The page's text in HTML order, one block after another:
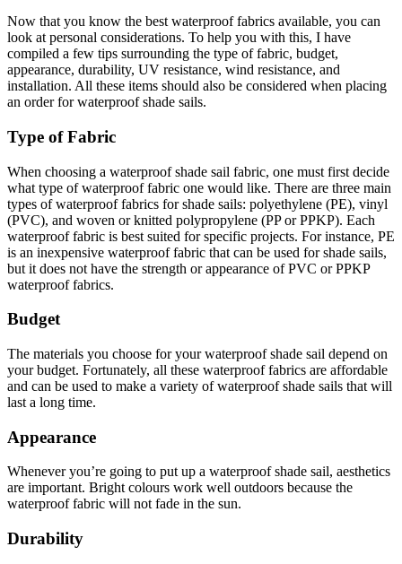
Now that you know the best waterproof fabrics available, you can
look at personal considerations. To help you with this, I have
compiled a few tips surrounding the type of fabric, budget,
appearance, durability, UV resistance, wind resistance, and
installation. All these items should also be considered when placing
an order for waterproof shade sails.
Type of Fabric
When choosing a waterproof shade sail fabric, one must first decide
what type of waterproof fabric one would like. There are three main
types of waterproof fabrics for shade sails: polyethylene (PE), vinyl
(PVC), and woven or knitted polypropylene (PP or PPKP). Each
waterproof fabric is best suited for specific projects. For instance, PE
is an inexpensive waterproof fabric that can be used for shade sails,
but it does not have the strength or appearance of PVC or PPKP
waterproof fabrics.
Budget
The materials you choose for your waterproof shade sail depend on
your budget. Fortunately, all these waterproof fabrics are affordable
and can be used to make a variety of waterproof shade sails that will
last a long time.
Appearance
Whenever you’re going to put up a waterproof shade sail, aesthetics
are important. Bright colours work well outdoors because the
waterproof fabric will not fade in the sun.
Durability